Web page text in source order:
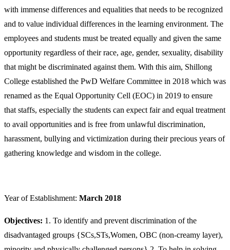
with immense differences and equalities that needs to be recognized
and to value individual differences in the learning environment. The
employees and students must be treated equally and given the same
opportunity regardless of their race, age, gender, sexuality, disability
that might be discriminated against them. With this aim, Shillong
College established the PwD Welfare Committee in 2018 which was
renamed as the Equal Opportunity Cell (EOC) in 2019 to ensure
that staffs, especially the students can expect fair and equal treatment
to avail opportunities and is free from unlawful discrimination,
harassment, bullying and victimization during their precious years of
gathering knowledge and wisdom in the college.
Year of Establishment: March 2018
Objectives: 1. To identify and prevent discrimination of the
disadvantaged groups {SCs,STs,Women, OBC (non-creamy layer),